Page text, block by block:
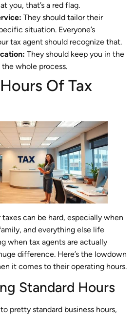
you, that’s a red flag.
They should tailor their
situation. Everyone’s
tax agent should recognize that.
They should keep you in the
whole process.
Of Tax
can be hard, especially when
and everything else life
when tax agents are actually
difference. Here’s the lowdown
it comes to their operating hours.
Standard Hours
pretty standard business hours,